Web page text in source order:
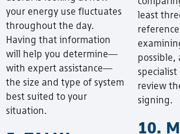
your energy use fluctuates
throughout the day.
Having that information
will help you determine—
with expert assistance—
the size and type of system
best suited to your
situation.
least
possible,
review
signing.
10.